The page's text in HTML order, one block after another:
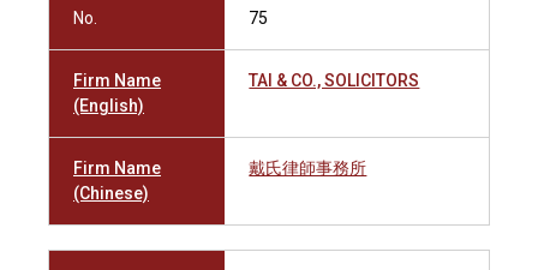
No. 75
Firm Name
(English)
TAI & CO., SOLICITORS
Firm Name
(Chinese)
戴氏律師事務所